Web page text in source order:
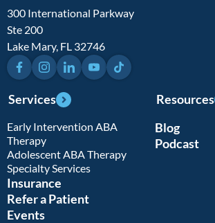
300 International Parkway
Ste 200
Lake Mary, FL 32746
FacebookInstagramLinkedInYouTubeTikTok
Services
Early Intervention ABA
Therapy
Adolescent ABA Therapy
Specialty Services
Insurance
Refer a Patient
Events
Resources
Blog
Podcast